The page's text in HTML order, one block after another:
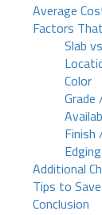
Average
Factors
Slab
Color
Grade
Finish
Edging
Additional
Tips to
Conclusion